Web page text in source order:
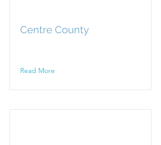
Centre County
Read More